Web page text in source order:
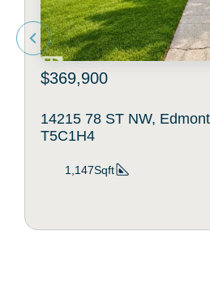
$369,900
14215 78 ST NW,
T5C1H4
1,147Sqft